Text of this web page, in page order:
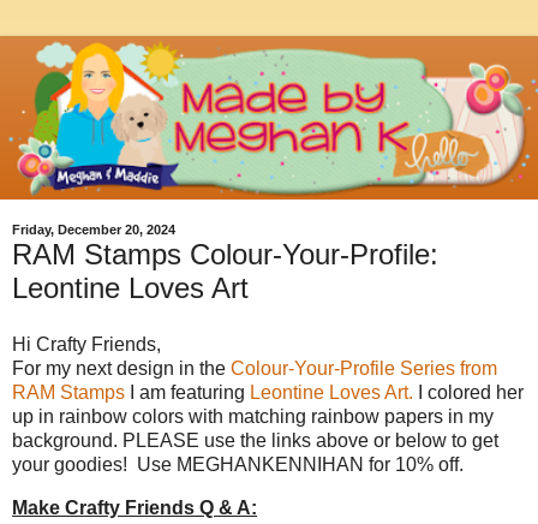
Friday, December 20, 2024
RAM Stamps Colour-Your-Profile:
Leontine Loves Art
Hi Crafty Friends,
For my next design in the Colour-Your-Profile Series from
RAM Stamps I am featuring Leontine Loves Art. I colored her
up in rainbow colors with matching rainbow papers in my
background. PLEASE use the links above or below to get
your goodies! Use MEGHANKENNIHAN for 10% off.
Make Crafty Friends Q & A: